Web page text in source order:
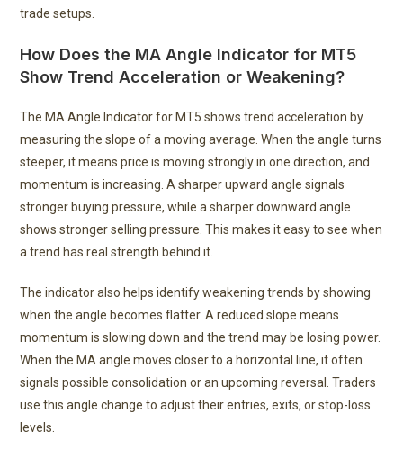
trade setups.
How Does the MA Angle Indicator for MT5
Show Trend Acceleration or Weakening?
The MA Angle Indicator for MT5 shows trend acceleration by
measuring the slope of a moving average. When the angle turns
steeper, it means price is moving strongly in one direction, and
momentum is increasing. A sharper upward angle signals
stronger buying pressure, while a sharper downward angle
shows stronger selling pressure. This makes it easy to see when
a trend has real strength behind it.
The indicator also helps identify weakening trends by showing
when the angle becomes flatter. A reduced slope means
momentum is slowing down and the trend may be losing power.
When the MA angle moves closer to a horizontal line, it often
signals possible consolidation or an upcoming reversal. Traders
use this angle change to adjust their entries, exits, or stop-loss
levels.